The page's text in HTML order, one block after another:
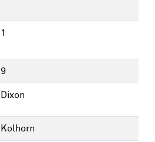
1
9
Dixon
Kolhorn